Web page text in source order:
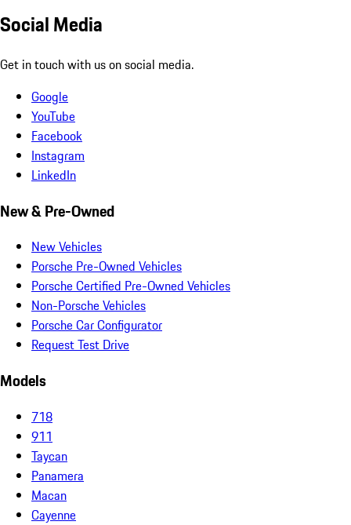
Social Media
Get in touch with us on social media.
Google
YouTube
Facebook
Instagram
LinkedIn
New & Pre-Owned
New Vehicles
Porsche Pre-Owned Vehicles
Porsche Certified Pre-Owned Vehicles
Non-Porsche Vehicles
Porsche Car Configurator
Request Test Drive
Models
718
911
Taycan
Panamera
Macan
Cayenne